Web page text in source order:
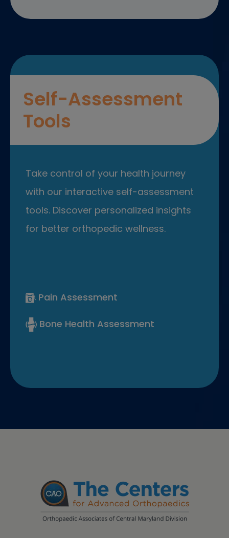
Self-Assessment
Tools
Take control of your health journey
with our interactive self-assessment
tools. Discover personalized insights
for better orthopedic wellness.
Pain Assessment
Bone Health Assessment